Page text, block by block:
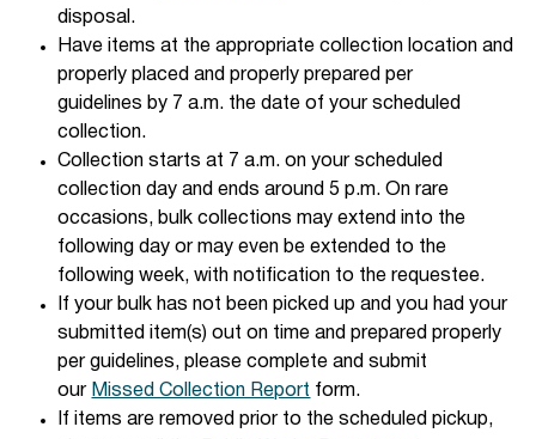
disposal.
Have items at the appropriate collection location and
properly placed and properly prepared per
guidelines by 7 a.m. the date of your scheduled
collection.
Collection starts at 7 a.m. on your scheduled
collection day and ends around 5 p.m. On rare
occasions, bulk collections may extend into the
following day or may even be extended to the
following week, with notification to the requestee.
If your bulk has not been picked up and you had your
submitted item(s) out on time and prepared properly
per guidelines, please complete and submit
our Missed Collection Report form.
If items are removed prior to the scheduled pickup,